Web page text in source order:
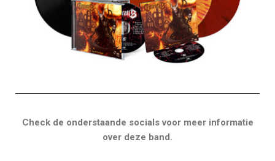
Check de onderstaande socials voor meer informatie
over deze band.